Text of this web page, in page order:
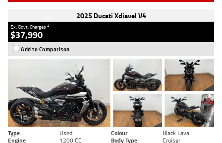
2025 Ducati Xdiavel V4
Ex. Govt. Charges2
$37,990
Add to Comparison
Type Used Colour
Black Lava
Engine
1200 CC Body Type Cruiser